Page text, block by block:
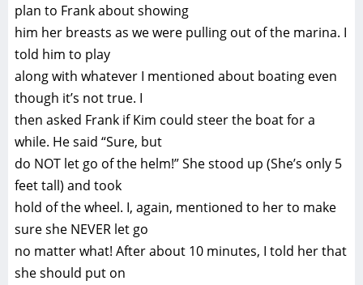
plan to Frank about showing
him her breasts as we were pulling out of the marina. I
told him to play
along with whatever I mentioned about boating even
though it’s not true. I
then asked Frank if Kim could steer the boat for a
while. He said “Sure, but
do NOT let go of the helm!” She stood up (She’s only 5
feet tall) and took
hold of the wheel. I, again, mentioned to her to make
sure she NEVER let go
no matter what! After about 10 minutes, I told her that
she should put on